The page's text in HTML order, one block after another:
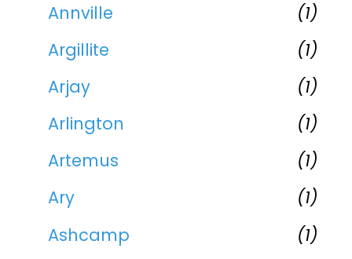
Annville
(1)
Argillite
(1)
Arjay
(1)
Arlington
(1)
Artemus
(1)
Ary
(1)
Ashcamp
(1)